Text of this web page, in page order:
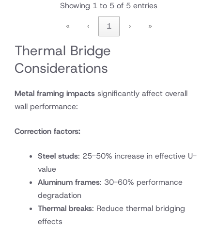
Showing 1 to 5 of 5 entries
«
‹ 1 › »
Thermal Bridge
Considerations
Metal framing impacts significantly affect overall
wall performance:
Correction factors:
Steel studs: 25-50% increase in effective U-
value
Aluminum frames: 30-60% performance
degradation
Thermal breaks: Reduce thermal bridging
effects